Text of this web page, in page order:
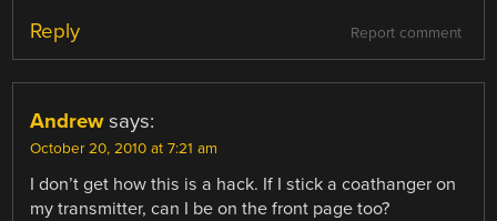
Report comment
Reply
Andrew says:
October 20, 2010 at 7:21 am
I don’t get how this is a hack. If I stick a coathanger on
my transmitter, can I be on the front page too?